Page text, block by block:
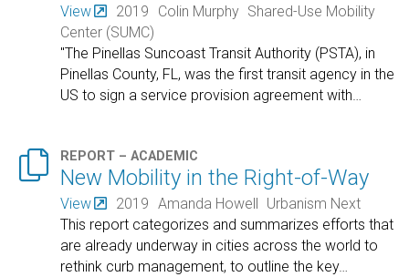
View 2019 Colin Murphy Shared-Use Mobility
Center (SUMC)
"The Pinellas Suncoast Transit Authority (PSTA), in
Pinellas County, FL, was the first transit agency in the
US to sign a service provision agreement with…
 REPORT – ACADEMIC
New Mobility in the Right-of-Way
View 2019 Amanda Howell Urbanism Next
This report categorizes and summarizes efforts that
are already underway in cities across the world to
rethink curb management, to outline the key…